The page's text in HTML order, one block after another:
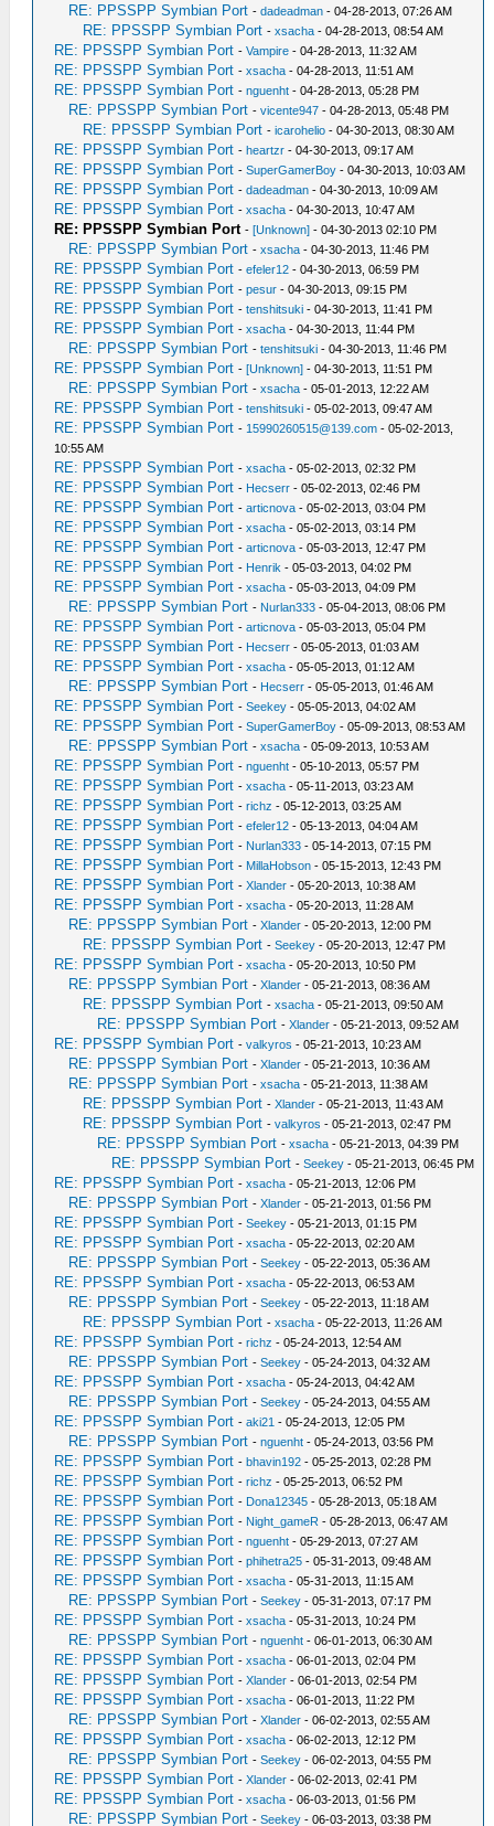
RE: PPSSPP Symbian Port -dadeadman - 04-28-2013, 07:26 AM
RE: PPSSPP Symbian Port -xsacha - 04-28-2013, 08:54 AM
RE: PPSSPP Symbian Port -Vampire - 04-28-2013, 11:32 AM
RE: PPSSPP Symbian Port -xsacha - 04-28-2013, 11:51 AM
RE: PPSSPP Symbian Port -nguenht - 04-28-2013, 05:28 PM
RE: PPSSPP Symbian Port -vicente947 - 04-28-2013, 05:48 PM
RE: PPSSPP Symbian Port -icarohelio - 04-30-2013, 08:30 AM
RE: PPSSPP Symbian Port -heartzr - 04-30-2013, 09:17 AM
RE: PPSSPP Symbian Port -SuperGamerBoy - 04-30-2013, 10:03 AM
RE: PPSSPP Symbian Port -dadeadman - 04-30-2013, 10:09 AM
RE: PPSSPP Symbian Port -xsacha - 04-30-2013, 10:47 AM
RE: PPSSPP Symbian Port -[Unknown] - 04-30-2013 02:10 PM
RE: PPSSPP Symbian Port -xsacha - 04-30-2013, 11:46 PM
RE: PPSSPP Symbian Port -efeler12 - 04-30-2013, 06:59 PM
RE: PPSSPP Symbian Port -pesur - 04-30-2013, 09:15 PM
RE: PPSSPP Symbian Port -tenshitsuki - 04-30-2013, 11:41 PM
RE: PPSSPP Symbian Port -xsacha - 04-30-2013, 11:44 PM
RE: PPSSPP Symbian Port -tenshitsuki - 04-30-2013, 11:46 PM
RE: PPSSPP Symbian Port -[Unknown] - 04-30-2013, 11:51 PM
RE: PPSSPP Symbian Port -xsacha - 05-01-2013, 12:22 AM
RE: PPSSPP Symbian Port -tenshitsuki - 05-02-2013, 09:47 AM
RE: PPSSPP Symbian Port - 15990260515@139.com - 05-02-2013,
10:55 AM
RE: PPSSPP Symbian Port -xsacha - 05-02-2013, 02:32 PM
RE: PPSSPP Symbian Port - Hecserr - 05-02-2013, 02:46 PM
RE: PPSSPP Symbian Port -articnova - 05-02-2013, 03:04 PM
RE: PPSSPP Symbian Port -xsacha - 05-02-2013, 03:14 PM
RE: PPSSPP Symbian Port -articnova - 05-03-2013, 12:47 PM
RE: PPSSPP Symbian Port - Henrik - 05-03-2013, 04:02 PM
RE: PPSSPP Symbian Port -xsacha - 05-03-2013, 04:09 PM
RE: PPSSPP Symbian Port - Nurlan333 - 05-04-2013, 08:06 PM
RE: PPSSPP Symbian Port -articnova - 05-03-2013, 05:04 PM
RE: PPSSPP Symbian Port - Hecserr - 05-05-2013, 01:03 AM
RE: PPSSPP Symbian Port -xsacha - 05-05-2013, 01:12 AM
RE: PPSSPP Symbian Port - Hecserr - 05-05-2013, 01:46 AM
RE: PPSSPP Symbian Port -Seekey - 05-05-2013, 04:02 AM
RE: PPSSPP Symbian Port -SuperGamerBoy - 05-09-2013, 08:53 AM
RE: PPSSPP Symbian Port -xsacha - 05-09-2013, 10:53 AM
RE: PPSSPP Symbian Port -nguenht - 05-10-2013, 05:57 PM
RE: PPSSPP Symbian Port -xsacha - 05-11-2013, 03:23 AM
RE: PPSSPP Symbian Port -richz - 05-12-2013, 03:25 AM
RE: PPSSPP Symbian Port -efeler12 - 05-13-2013, 04:04 AM
RE: PPSSPP Symbian Port - Nurlan333 - 05-14-2013, 07:15 PM
RE: PPSSPP Symbian Port - MillaHobson - 05-15-2013, 12:43 PM
RE: PPSSPP Symbian Port -Xlander - 05-20-2013, 10:38 AM
RE: PPSSPP Symbian Port -xsacha - 05-20-2013, 11:28 AM
RE: PPSSPP Symbian Port -Xlander - 05-20-2013, 12:00 PM
RE: PPSSPP Symbian Port -Seekey - 05-20-2013, 12:47 PM
RE: PPSSPP Symbian Port -xsacha - 05-20-2013, 10:50 PM
RE: PPSSPP Symbian Port -Xlander - 05-21-2013, 08:36 AM
RE: PPSSPP Symbian Port -xsacha - 05-21-2013, 09:50 AM
RE: PPSSPP Symbian Port -Xlander - 05-21-2013, 09:52 AM
RE: PPSSPP Symbian Port -valkyros - 05-21-2013, 10:23 AM
RE: PPSSPP Symbian Port -Xlander - 05-21-2013, 10:36 AM
RE: PPSSPP Symbian Port -xsacha - 05-21-2013, 11:38 AM
RE: PPSSPP Symbian Port -Xlander - 05-21-2013, 11:43 AM
RE: PPSSPP Symbian Port -valkyros - 05-21-2013, 02:47 PM
RE: PPSSPP Symbian Port -xsacha - 05-21-2013, 04:39 PM
RE: PPSSPP Symbian Port -Seekey - 05-21-2013, 06:45 PM
RE: PPSSPP Symbian Port -xsacha - 05-21-2013, 12:06 PM
RE: PPSSPP Symbian Port -Xlander - 05-21-2013, 01:56 PM
RE: PPSSPP Symbian Port -Seekey - 05-21-2013, 01:15 PM
RE: PPSSPP Symbian Port -xsacha - 05-22-2013, 02:20 AM
RE: PPSSPP Symbian Port -Seekey - 05-22-2013, 05:36 AM
RE: PPSSPP Symbian Port -xsacha - 05-22-2013, 06:53 AM
RE: PPSSPP Symbian Port -Seekey - 05-22-2013, 11:18 AM
RE: PPSSPP Symbian Port -xsacha - 05-22-2013, 11:26 AM
RE: PPSSPP Symbian Port -richz - 05-24-2013, 12:54 AM
RE: PPSSPP Symbian Port -Seekey - 05-24-2013, 04:32 AM
RE: PPSSPP Symbian Port -xsacha - 05-24-2013, 04:42 AM
RE: PPSSPP Symbian Port -Seekey - 05-24-2013, 04:55 AM
RE: PPSSPP Symbian Port -aki21 - 05-24-2013, 12:05 PM
RE: PPSSPP Symbian Port -nguenht - 05-24-2013, 03:56 PM
RE: PPSSPP Symbian Port -bhavin192 - 05-25-2013, 02:28 PM
RE: PPSSPP Symbian Port -richz - 05-25-2013, 06:52 PM
RE: PPSSPP Symbian Port - Dona12345 - 05-28-2013, 05:18 AM
RE: PPSSPP Symbian Port - Night_gameR - 05-28-2013, 06:47 AM
RE: PPSSPP Symbian Port -nguenht - 05-29-2013, 07:27 AM
RE: PPSSPP Symbian Port -phihetra25 - 05-31-2013, 09:48 AM
RE: PPSSPP Symbian Port -xsacha - 05-31-2013, 11:15 AM
RE: PPSSPP Symbian Port -Seekey - 05-31-2013, 07:17 PM
RE: PPSSPP Symbian Port -xsacha - 05-31-2013, 10:24 PM
RE: PPSSPP Symbian Port -nguenht - 06-01-2013, 06:30 AM
RE: PPSSPP Symbian Port -xsacha - 06-01-2013, 02:04 PM
RE: PPSSPP Symbian Port -Xlander - 06-01-2013, 02:54 PM
RE: PPSSPP Symbian Port -xsacha - 06-01-2013, 11:22 PM
RE: PPSSPP Symbian Port -Xlander - 06-02-2013, 02:55 AM
RE: PPSSPP Symbian Port -xsacha - 06-02-2013, 12:12 PM
RE: PPSSPP Symbian Port -Seekey - 06-02-2013, 04:55 PM
RE: PPSSPP Symbian Port -Xlander - 06-02-2013, 02:41 PM
RE: PPSSPP Symbian Port -xsacha - 06-03-2013, 01:56 PM
RE: PPSSPP Symbian Port -Seekey - 06-03-2013, 03:38 PM